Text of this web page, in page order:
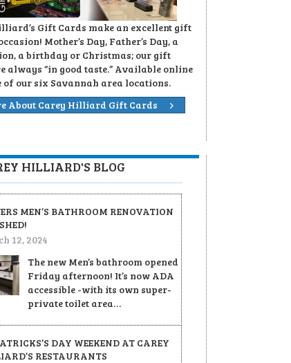
Gift Cards make an excellent gift
Mother’s Day, Father’s Day, a
a birthday or Christmas; our gift
always “in good taste.” Available online
of our six Savannah area locations.
About Carey Hilliard Gift Cards
HILLIARD'S BLOG
MEN’S BATHROOM RENOVATION
12, 2024
The new Men’s bathroom opened
Friday afternoon! It’s now ADA
accessible -with its own super-
private toilet area…
DAY WEEKEND AT CAREY
RESTAURANTS